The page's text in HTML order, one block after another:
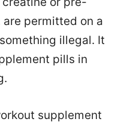
permitted on a
illegal. It
pills in
supplement